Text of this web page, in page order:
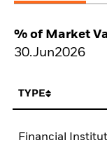
% of Market
30.Jun2026
TYPE
Financial